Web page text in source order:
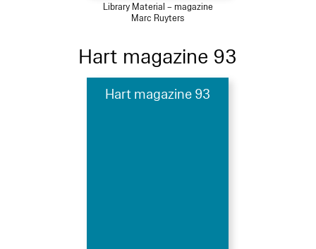
Library Material – magazine
Marc Ruyters
Hart magazine 93
Hart magazine 93